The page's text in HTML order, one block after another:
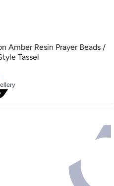
Amber Resin Prayer Beads /
Tassel